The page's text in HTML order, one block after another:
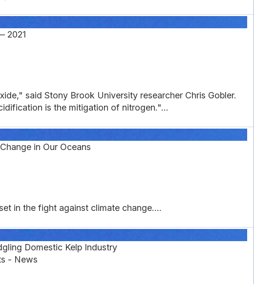
2021
said Stony Brook University researcher Chris Gobler.
is the mitigation of nitrogen."...
in Our Oceans
in the fight against climate change....
Domestic Kelp Industry
- News